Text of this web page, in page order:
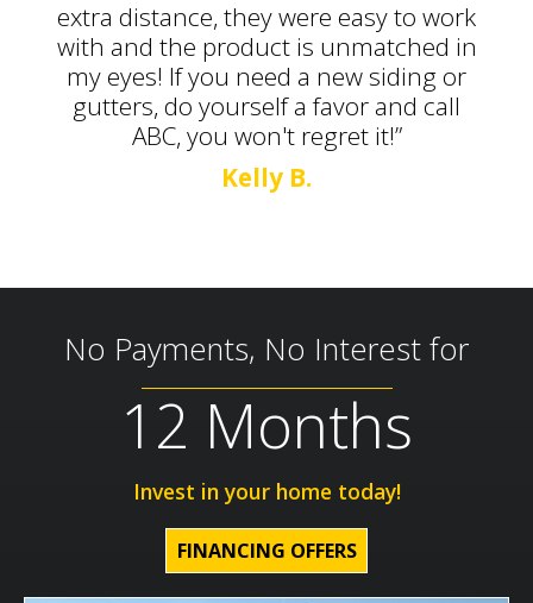
extra distance, they were easy to work
with and the product is unmatched in
my eyes! If you need a new siding or
gutters, do yourself a favor and call
ABC, you won't regret it!”
Kelly B.
No Payments, No Interest for
12 Months
Invest in your home today!
FINANCING OFFERS